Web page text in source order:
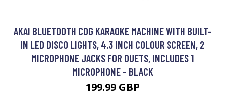
AKAI BLUETOOTH CDG KARAOKE MACHINE WITH BUILT-
IN LED DISCO LIGHTS, 4.3 INCH COLOUR SCREEN, 2
MICROPHONE JACKS FOR DUETS, INCLUDES 1
MICROPHONE - BLACK
199.99 GBP